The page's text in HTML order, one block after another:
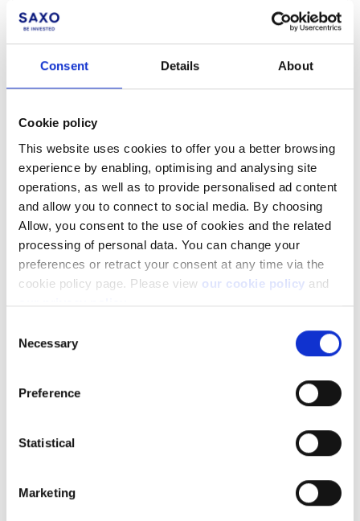
Consent Details About
Cookie policy
This website uses cookies to offer you a better browsing
experience by enabling, optimising and analysing site
operations, as well as to provide personalised ad content
and allow you to connect to social media. By choosing
Allow, you consent to the use of cookies and the related
processing of personal data. You can change your
preferences or retract your consent at any time via the
cookie policy page. Please view our cookie policy and
our privacy policy.
Selection
Necessary
Preference
Statistical
Marketing
Select Account, Other, and then open "Reset Trial Account":
You can then select an account, and the desired cash balance